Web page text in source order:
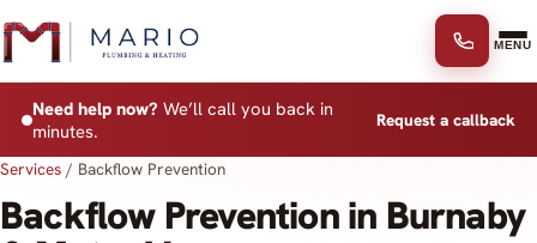
MENU
Need help now? We’ll call you back in
minutes.
Request a callback
Services / Backflow Prevention
Backflow Prevention in Burnaby